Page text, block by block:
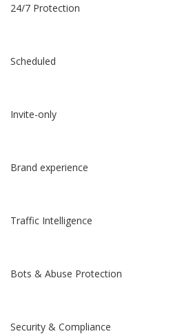
24/7 Protection
Scheduled
Invite-only
Brand experience
Traffic Intelligence
Bots & Abuse Protection
Security & Compliance